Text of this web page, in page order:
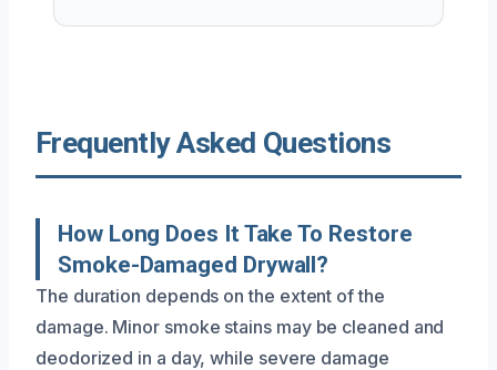
Frequently Asked Questions
How Long Does It Take To Restore
Smoke-Damaged Drywall?
The duration depends on the extent of the
damage. Minor smoke stains may be cleaned and
deodorized in a day, while severe damage